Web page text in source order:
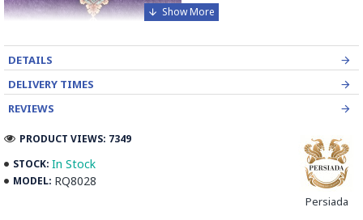
Transform your home with the unmatched elegance of our
DETAILS
DELIVERY TIMES
REVIEWS
STOCK: In Stock
MODEL: RQ8028
Persiada
PRODUCT VIEWS: 7349